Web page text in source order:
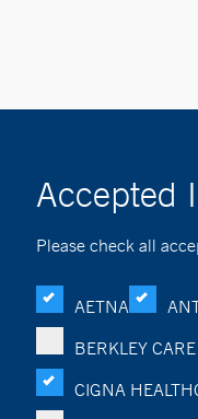
Accepted
Please check all
AETNA
BERKLEY
CIGNA